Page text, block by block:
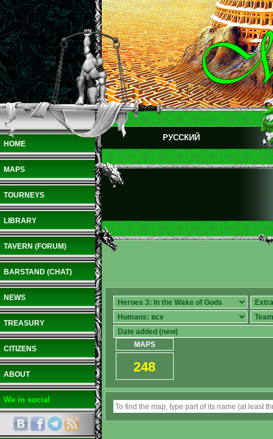
HOME
MAPS
TOURNEYS
LIBRARY
TAVERN (FORUM)
BARSTAND (CHAT)
NEWS
TREASURY
CITIZENS
ABOUT
We in social
РУССКИЙ
MAPS
248